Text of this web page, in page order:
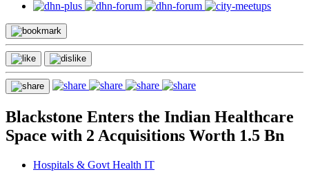
Blackstone Enters the Indian Healthcare
Space with 2 Acquisitions Worth 1.5 Bn
Hospitals & Govt Health IT